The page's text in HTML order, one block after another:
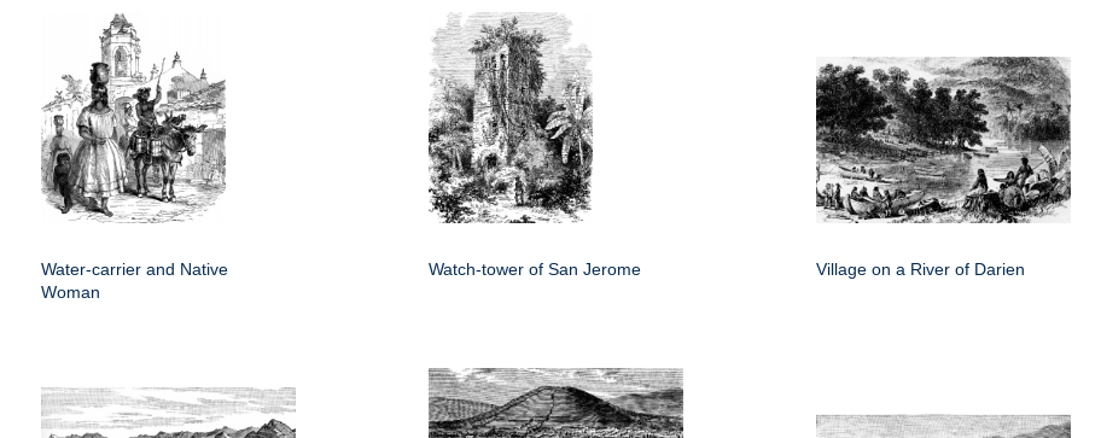
Water-carrier and Native
Woman
Watch-tower of San Jerome Village on a River of Darien